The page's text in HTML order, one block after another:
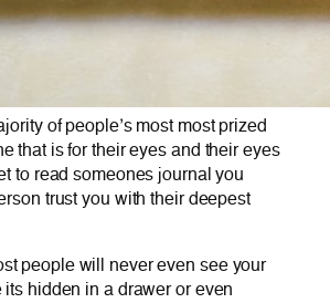
of people’s most most prized
that is for their eyes and their eyes
to read someones journal you
trust you with their deepest
people will never even see your
hidden in a drawer or even